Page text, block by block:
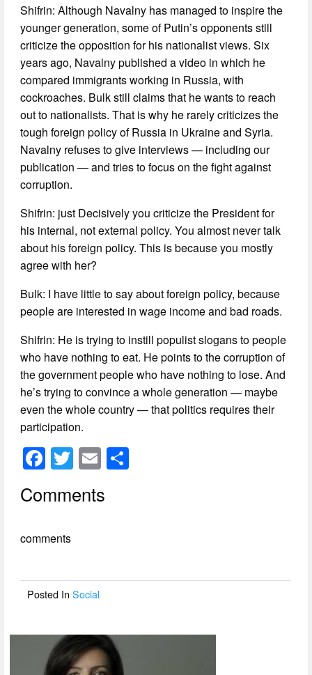
Shifrin: Although Navalny has managed to inspire the
younger generation, some of Putin’s opponents still
criticize the opposition for his nationalist views. Six
years ago, Navalny published a video in which he
compared immigrants working in Russia, with
cockroaches. Bulk still claims that he wants to reach
out to nationalists. That is why he rarely criticizes the
tough foreign policy of Russia in Ukraine and Syria.
Navalny refuses to give interviews — including our
publication — and tries to focus on the fight against
corruption.
Shifrin: just Decisively you criticize the President for
his internal, not external policy. You almost never talk
about his foreign policy. This is because you mostly
agree with her?
Bulk: I have little to say about foreign policy, because
people are interested in wage income and bad roads.
Shifrin: He is trying to instill populist slogans to people
who have nothing to eat. He points to the corruption of
the government people who have nothing to lose. And
he’s trying to convince a whole generation — maybe
even the whole country — that politics requires their
participation.
F
a
c
b
o
T
wi
tt
E
m
ail
Comments
comments
Posted InSocial